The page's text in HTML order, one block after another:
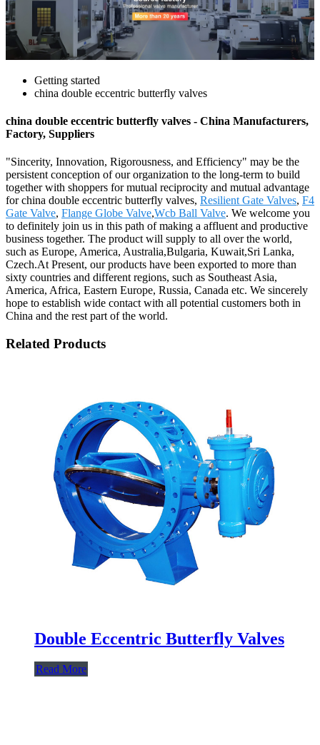
Getting started
china double eccentric butterfly valves
china double eccentric butterfly valves - China Manufacturers,
Factory, Suppliers
"Sincerity, Innovation, Rigorousness, and Efficiency" may be the
persistent conception of our organization to the long-term to build
together with shoppers for mutual reciprocity and mutual advantage
for china double eccentric butterfly valves, Resilient Gate Valves, F4
Gate Valve, Flange Globe Valve,Wcb Ball Valve. We welcome you
to definitely join us in this path of making a affluent and productive
business together. The product will supply to all over the world,
such as Europe, America, Australia,Bulgaria, Kuwait,Sri Lanka,
Czech.At Present, our products have been exported to more than
sixty countries and different regions, such as Southeast Asia,
America, Africa, Eastern Europe, Russia, Canada etc. We sincerely
hope to establish wide contact with all potential customers both in
China and the rest part of the world.
Related Products
Double Eccentric Butterfly Valves
Read More